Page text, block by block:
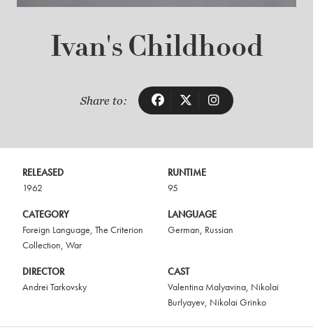
Ivan's Childhood
Share to:
RELEASED
1962
RUNTIME
95
CATEGORY
Foreign Language, The Criterion
Collection, War
LANGUAGE
German, Russian
DIRECTOR
Andrei Tarkovsky
CAST
Valentina Malyavina, Nikolai
Burlyayev, Nikolai Grinko